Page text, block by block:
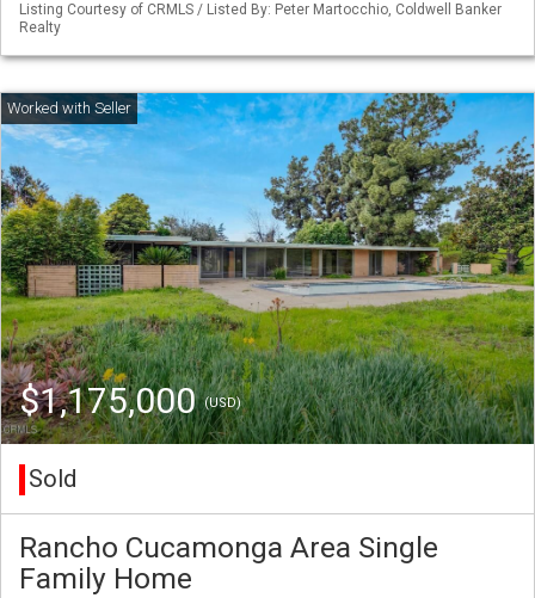
Listing Courtesy of CRMLS / Listed By: Peter Martocchio, Coldwell Banker
Realty
$1,175,000(USD)
Sold
Rancho Cucamonga Area Single
Family Home